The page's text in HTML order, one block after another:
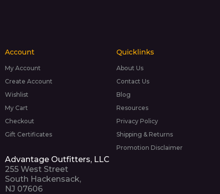
Account
My Account
Create Account
Wishlist
My Cart
Checkout
Gift Certificates
Quicklinks
About Us
Contact Us
Blog
Resources
Privacy Policy
Shipping & Returns
Promotion Disclaimer
Advantage Outfitters, LLC
255 West Street
South Hackensack,
NJ 07606